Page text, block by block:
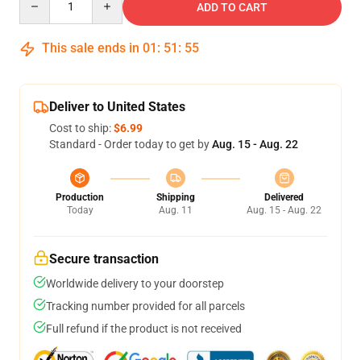
ADD TO CART
This sale ends in 01 : 51 : 54
Deliver to United States
Cost to ship:$6.99
Standard - Order today to get byAug. 15 - Aug. 22
Production
Today
Shipping
Aug. 11
Delivered
Aug. 15 - Aug. 22
Secure transaction
Worldwide delivery to your doorstep
Tracking number provided for all parcels
Full refund if the product is not received